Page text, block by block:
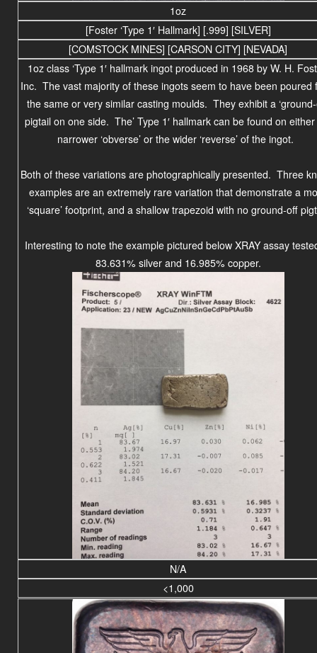
1oz
[Foster ‘Type 1′ Hallmark] [.999] [SILVER]
[COMSTOCK MINES] [CARSON CITY] [NEVADA]
1oz class ‘Type 1′ hallmark ingot produced in 1968 by W. H.
Inc. The vast majority of these ingots seem to have been poured
the same or very similar casting moulds. They exhibit a ‘ground-
pigtail on one side. The’ Type 1′ hallmark can be found on
narrower ‘obverse’ or the wider ‘reverse’ of the ingot.
Both of these variations are photographically presented. Three
examples are an extremely rare variation that demonstrate a
‘square’ footprint, and a shallow trapezoid with no ground-off
Interesting to note the example pictured below XRAY assay
83.631% silver and 16.985% copper.
N/A
<1,000